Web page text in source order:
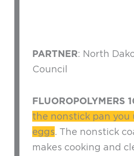
PARTNER: North
Council
FLUOROPOLYMERS
the nonstick pan you
eggs. The nonstick
makes cooking and